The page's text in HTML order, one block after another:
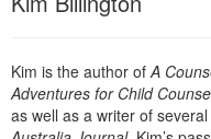
Blogs
Social Worker
PESI Life
Rehab
Live Webcast
Book
Magazine
Kim is the author of A
Adventures for Child
as well as a writer of